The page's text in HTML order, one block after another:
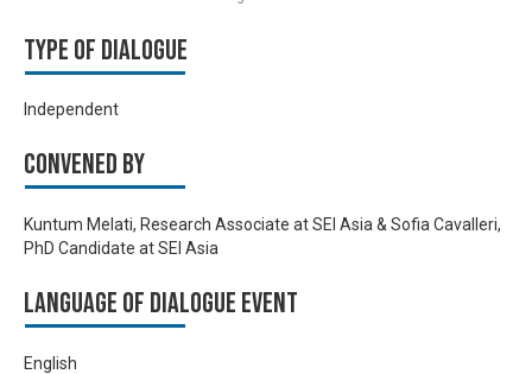
Type of Dialogue
Independent
Convened by
Kuntum Melati, Research Associate at SEI Asia & Sofia Cavalleri,
PhD Candidate at SEI Asia
Language of Dialogue Event
English